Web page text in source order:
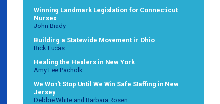
Winning Landmark Legislation for Connecticut
Nurses
John Brady
Building a Statewide Movement in Ohio
Rick Lucas
Healing the Healers in New York
Amy Lee Pacholk
We Won't Stop Until We Win Safe Staffing in New
Jersey
Debbie White and Barbara Rosen